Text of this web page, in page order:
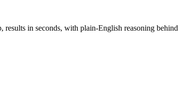
in seconds, with plain-English reasoning behind